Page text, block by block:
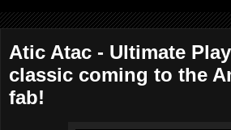
Atic Atac - Ultimate
classic coming to the
fab!